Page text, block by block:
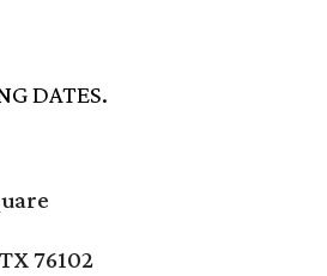
DATES.
76102